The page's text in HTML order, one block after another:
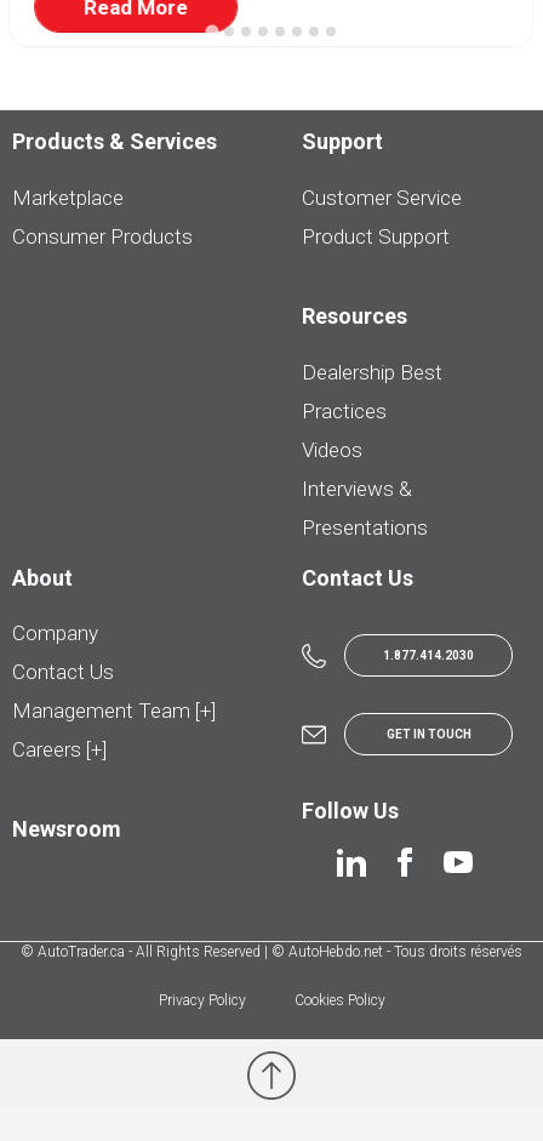
Read More
Products & Services
Marketplace
Consumer Products
Support
Customer Service
Product Support
Resources
Dealership Best
Practices
Videos
Interviews &
Presentations
About
Company
Contact Us
Management Team [+]
Careers [+]
Newsroom
Contact Us
1.877.414.2030
GET IN TOUCH
Follow Us
© AutoTrader.ca - All Rights Reserved | © AutoHebdo.net - Tous droits réservés
Privacy Policy Cookies Policy